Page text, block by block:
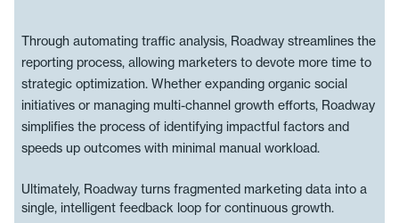
Through automating traffic analysis, Roadway streamlines the
reporting process, allowing marketers to devote more time to
strategic optimization. Whether expanding organic social
initiatives or managing multi-channel growth efforts, Roadway
simplifies the process of identifying impactful factors and
speeds up outcomes with minimal manual workload.
Ultimately, Roadway turns fragmented marketing data into a
single, intelligent feedback loop for continuous growth.